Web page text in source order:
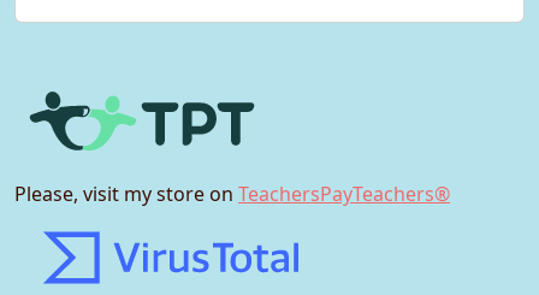
Please, visit my store on TeachersPayTeachers®